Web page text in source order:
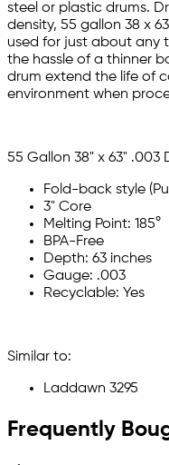
steel or plastic drums.
density, 55 gallon 38 x
used for just about any
the hassle of a thinner
drum extend the life of
environment when
55 Gallon 38" x 63" .003
Fold-back style
3" Core
Melting Point: 185°
BPA-Free
Depth: 63 inches
Gauge: .003
Recyclable: Yes
Similar to:
Laddawn 3295
Frequently